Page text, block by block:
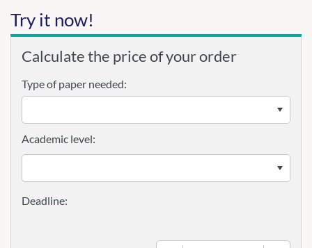
Try it now!
Calculate the price of your order
Type of paper needed:
Academic level: